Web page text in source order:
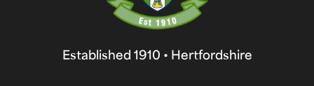
Established 1910 • Hertfordshire